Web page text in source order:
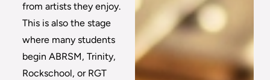
from artists they enjoy.
This is also the stage
where many students
begin ABRSM, Trinity,
Rockschool, or RGT